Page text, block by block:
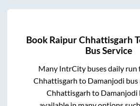
Book Raipur Chhattisgarh
Bus Service
Many IntrCity buses daily run
Chhattisgarh to Damanjodi
Chhattisgarh to Damanjodi